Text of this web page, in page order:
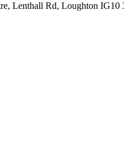
Lenthall Rd, Loughton IG10